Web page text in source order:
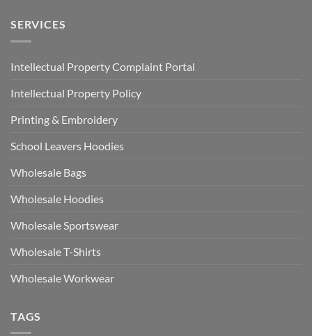
SERVICES
Intellectual Property Complaint Portal
Intellectual Property Policy
Printing & Embroidery
School Leavers Hoodies
Wholesale Bags
Wholesale Hoodies
Wholesale Sportswear
Wholesale T-Shirts
Wholesale Workwear
TAGS